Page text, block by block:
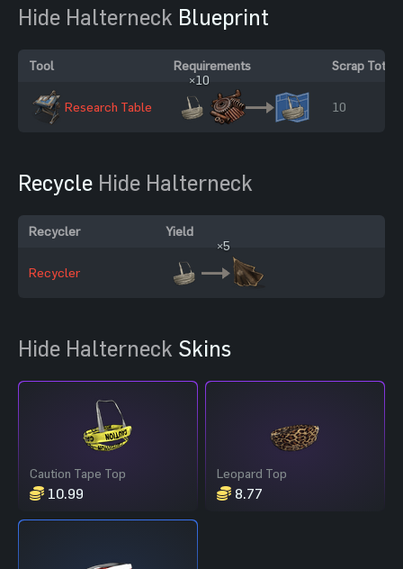
Hide Halterneck Blueprint
Tool Requirements Scrap Total
Research Table
×10
10
Recycle Hide Halterneck
Recycler Yield
Recycler
×5
Hide Halterneck Skins
Caution Tape Top
10.99
Leopard Top
8.77